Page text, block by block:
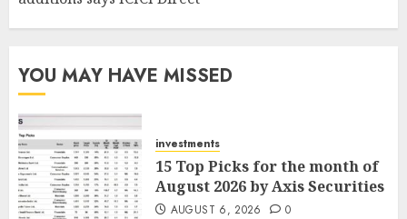
YOU MAY HAVE MISSED
investments
15 Top Picks for the month of
August 2026 by Axis Securities
AUGUST 6, 2026 0